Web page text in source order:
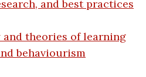
and best practices
and theories of learning
behaviourism